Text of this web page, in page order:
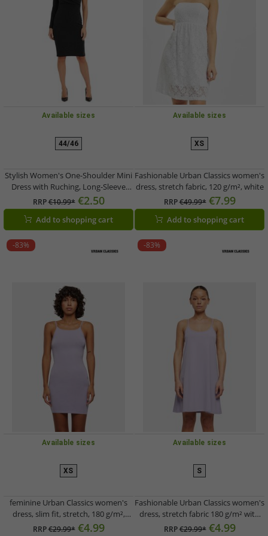
Available sizes
44/46
Stylish Women's One-Shoulder Mini
Dress with Ruching, Long-Sleeve
Glitter Dress 949394 Black
RRP€10.99* €2.50
Add to shopping cart
Available sizes
XS
Fashionable Urban Classics women's
dress, stretch fabric, 120 g/m², white
RRP€49.99* €7.99
Add to shopping cart
-83%
Available sizes
XS
feminine Urban Classics women's
dress, slim fit, stretch, 180 g/m²,
cotton, violet
RRP€29.99* €4.99
-83%
Available sizes
S
Fashionable Urban Classics women's
dress, stretch fabric 180 g/m² with
cotton, violet
RRP€29.99* €4.99